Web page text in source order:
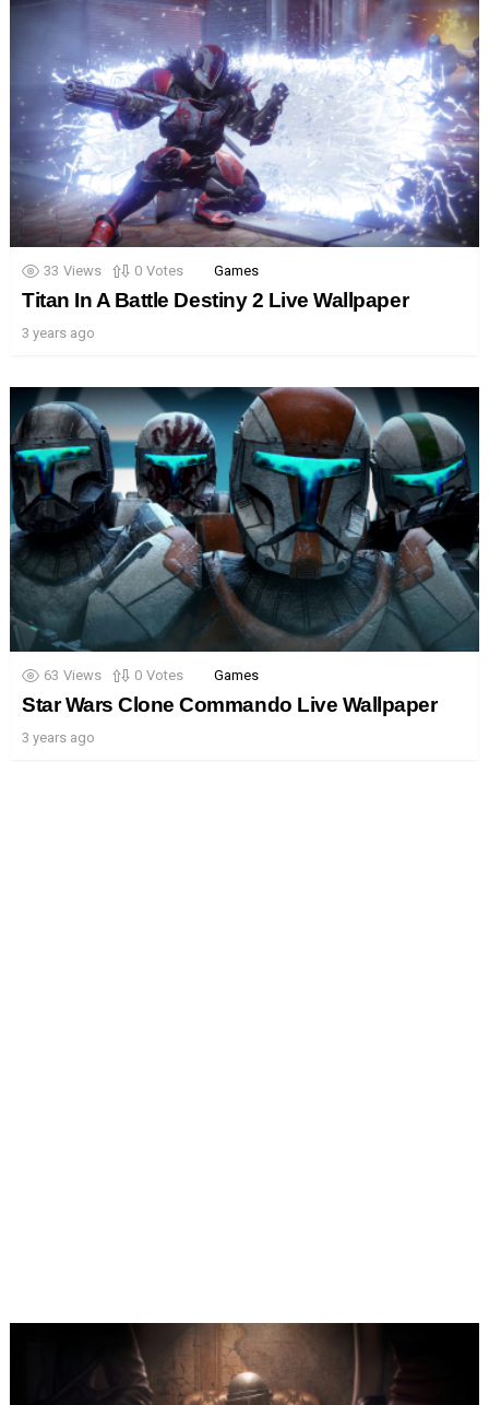
33 Views 0 Votes Games
Titan In A Battle Destiny 2 Live Wallpaper
3 years ago
63 Views 0 Votes Games
Star Wars Clone Commando Live Wallpaper
3 years ago